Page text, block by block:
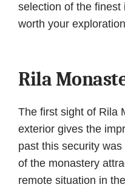
selection of the finest
worth your
Rila
The first sight of Rila
exterior gives the
past this security
of the monastery
remote situation in